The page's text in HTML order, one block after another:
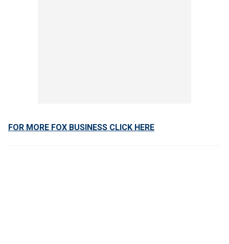
FOR MORE FOX BUSINESS CLICK HERE